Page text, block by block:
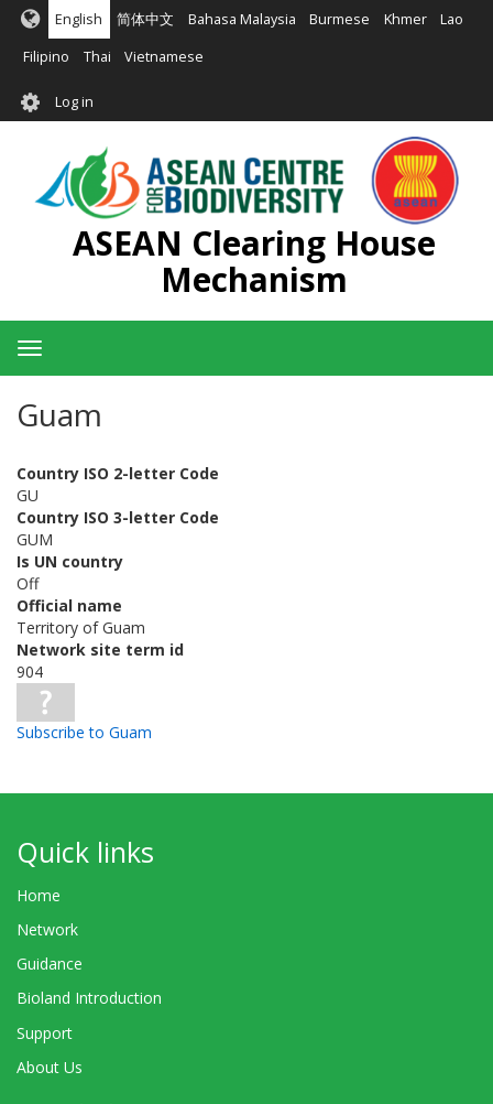
Skip
main
English 简体中文 Bahasa Malaysia Burmese Khmer Lao
Filipino Thai Vietnamese
User
account
menu
Log in
ASEAN Clearing House
Mechanism
Toggle
navigation
Guam
Country ISO 2-letter Code
GU
Country ISO 3-letter Code
GUM
Is UN country
Off
Official name
Territory of Guam
Network site term id
904
Subscribe to Guam
Quick links
Home
Network
Guidance
Bioland Introduction
Support
About Us